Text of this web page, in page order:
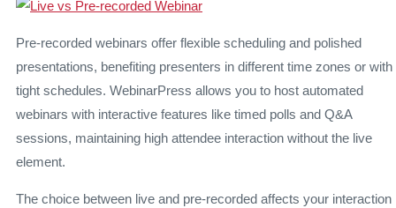
Pre-recorded webinars offer flexible scheduling and polished
presentations, benefiting presenters in different time zones or with
tight schedules. WebinarPress allows you to host automated
webinars with interactive features like timed polls and Q&A
sessions, maintaining high attendee interaction without the live
element.
The choice between live and pre-recorded affects your interaction